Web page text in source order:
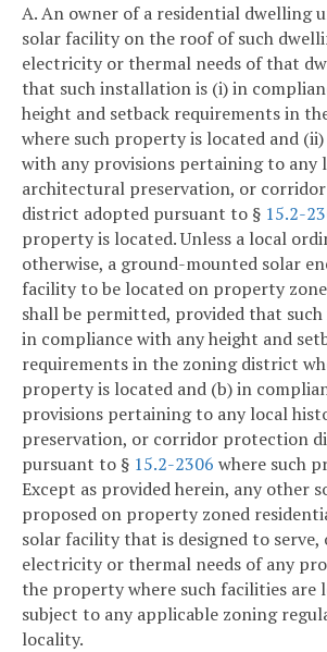
A. An owner of a residential dwelling
solar facility on the roof of such
electricity or thermal needs of that
that such installation is (i) in
height and setback requirements in
where such property is located and
with any provisions pertaining to any
architectural preservation, or
district adopted pursuant to § 15.2-
property is located. Unless a local
otherwise, a ground-mounted solar
facility to be located on property
shall be permitted, provided that
in compliance with any height and
requirements in the zoning district
property is located and (b) in
provisions pertaining to any local
preservation, or corridor protection
pursuant to § 15.2-2306 where such
Except as provided herein, any other
proposed on property zoned
solar facility that is designed to serve,
electricity or thermal needs of any
the property where such facilities are
subject to any applicable zoning
locality.